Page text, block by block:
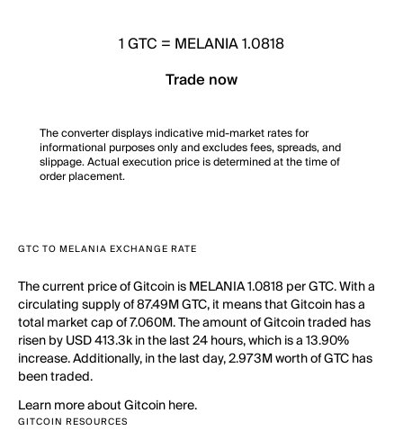
1GTC = MELANIA 1.0818
Trade now
The converter displays indicative mid-market rates for
informational purposes only and excludes fees, spreads, and
slippage. Actual execution price is determined at the time of
order placement.
GTC TO MELANIA EXCHANGE RATE
The current price of Gitcoin is MELANIA 1.0818 per GTC. With a
circulating supply of 87.49M GTC, it means that Gitcoin has a
total market cap of 7.060M. The amount of Gitcoin traded has
risen by USD 413.3k in the last 24 hours, which is a 13.90%
increase. Additionally, in the last day, 2.973M worth of GTC has
been traded.
Learn more about Gitcoin here.
GITCOIN RESOURCES